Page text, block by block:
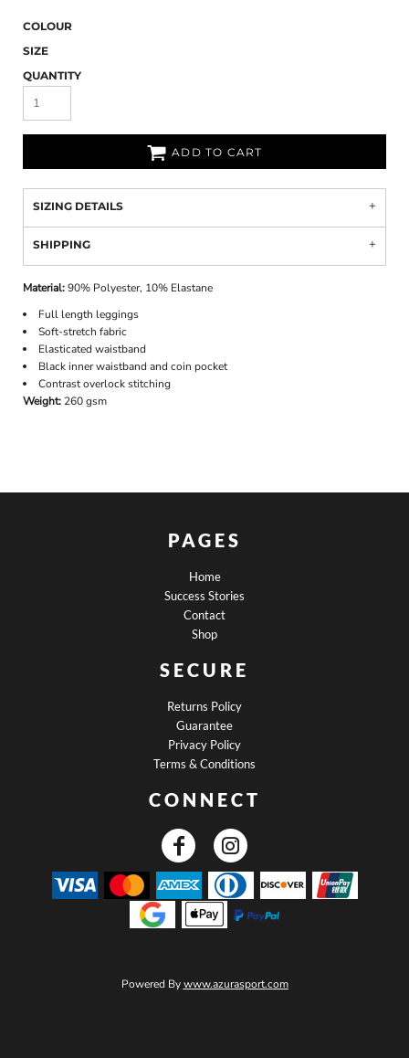
COLOUR
SIZE
QUANTITY
ADD TO CART
SIZING DETAILS
SHIPPING
Material:90% Polyester, 10% Elastane
Full length leggings
Soft-stretch fabric
Elasticated waistband
Black inner waistband and coin pocket
Contrast overlock stitching
Weight: 260 gsm
PAGES
Home
Success Stories
Contact
Shop
SECURE
Returns Policy
Guarantee
Privacy Policy
Terms & Conditions
CONNECT
Powered Bywww.azurasport.com